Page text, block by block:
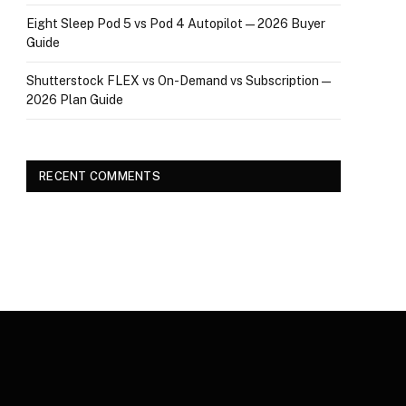
Eight Sleep Pod 5 vs Pod 4 Autopilot — 2026 Buyer
Guide
Shutterstock FLEX vs On-Demand vs Subscription —
2026 Plan Guide
RECENT COMMENTS